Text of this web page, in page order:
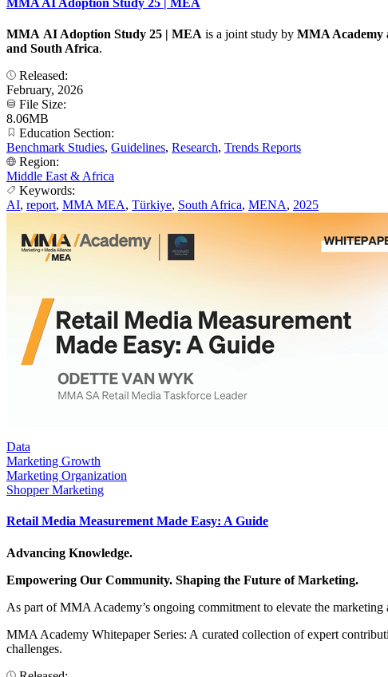
MMA AI Adoption Study 25 | MEA is a joint study by MMA Academy
and South Africa.
Released:
February, 2026
File Size:
8.06MB
Education Section:
Benchmark Studies, Guidelines, Research, Trends Reports
Region:
Middle East & Africa
Keywords:
AI, report, MMA MEA, Türkiye, South Africa, MENA, 2025
Data
Marketing Growth
Marketing Organization
Shopper Marketing
Retail Media Measurement Made Easy: A Guide
Advancing Knowledge.
Empowering Our Community. Shaping the Future of Marketing.
As part of MMA Academy’s ongoing commitment to elevate the
MMA Academy Whitepaper Series: A curated collection of expert
challenges.